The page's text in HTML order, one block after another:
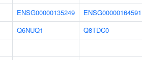
ENSG00000135249
ENSG00000164591
Q6NUQ1
Q8TDC0